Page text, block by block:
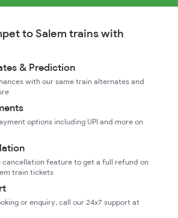
to Salem trains with
& Prediction
with our same train alternates and
options including UPI and more on
feature to get a full refund on
train tickets
or enquiry, call our 24x7 support at